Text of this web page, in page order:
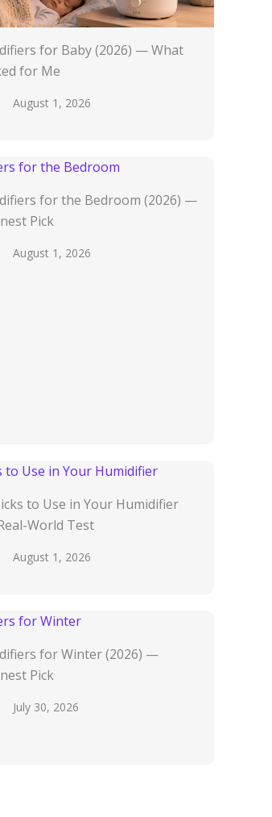
for Baby (2026) — What
for Me
August 1, 2026
for the Bedroom (2026) —
Pick
August 1, 2026
to Use in Your Humidifier
World Test
August 1, 2026
for Winter (2026) —
Pick
July 30, 2026